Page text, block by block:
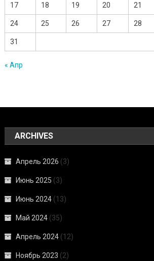
17 18 19 20 21
24 25 26 27 28
31
« Апр
ARCHIVES
Апрель 2026 (3)
Июнь 2025 (3)
Июнь 2024 (13)
Май 2024 (35)
Апрель 2024 (12)
Ноябрь 2023 (2)